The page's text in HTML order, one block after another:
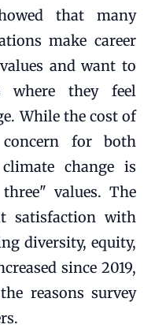
that many
make career
and want to
where they feel
While the cost of
for both
change is
values. The
satisfaction with
diversity, equity,
since 2019,
reasons survey